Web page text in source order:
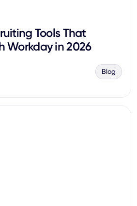
Tools That
Workday in 2026
Blog